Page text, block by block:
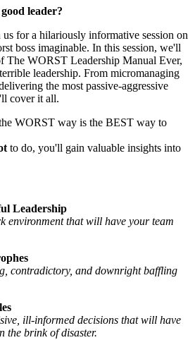
leader?
for a hilariously informative session on
boss imaginable. In this session, we'll
The WORST Leadership Manual Ever,
leadership. From micromanaging
the most passive-aggressive
cover it all.
WORST way is the BEST way to
to do, you'll gain valuable insights into
Leadership
environment that will have your team
contradictory, and downright baffling
ill-informed decisions that will have
the brink of disaster.